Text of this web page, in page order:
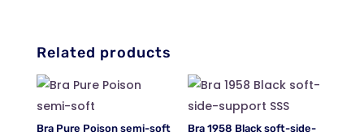
Related products
Bra Pure Poison semi-soft
Bra 1958 Black soft-side-